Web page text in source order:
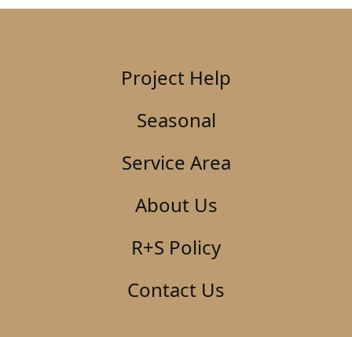
Project Help
Seasonal
Service Area
About Us
R+S Policy
Contact Us